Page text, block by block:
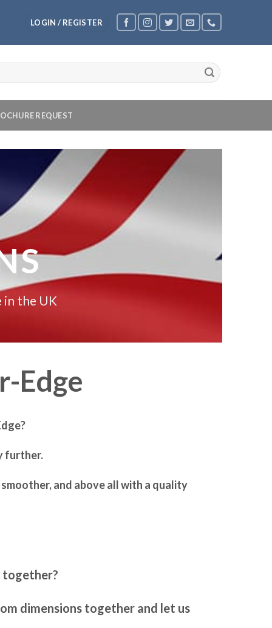
LOGIN / REGISTER
REQUEST
in the UK
Edge
further.
and above all with a quality
together?
dimensions together and let us